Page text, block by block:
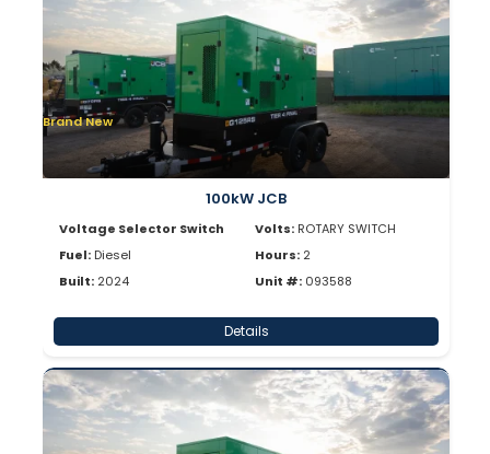
Brand New
100kW JCB
Voltage Selector Switch
Fuel: Diesel
Built: 2024
Volts: ROTARY SWITCH
Hours: 2
Unit #: 093588
Details